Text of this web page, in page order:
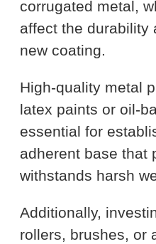
corrugated metal,
affect the durability
new coating.
High-quality metal
latex paints or oil-
essential for
adherent base that
withstands harsh
Additionally,
rollers, brushes, or